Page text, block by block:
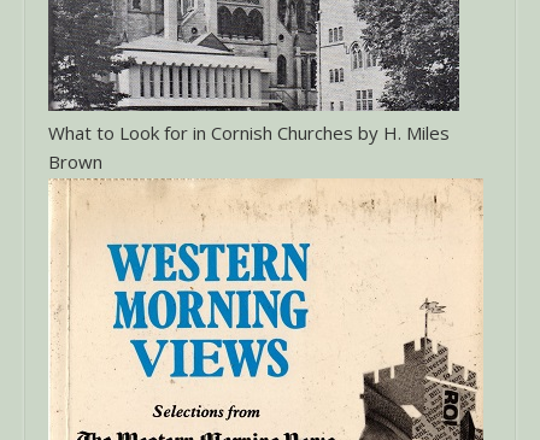
What to Look for in Cornish Churches by H. Miles
Brown